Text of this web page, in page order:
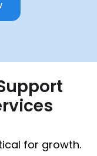
for growth.